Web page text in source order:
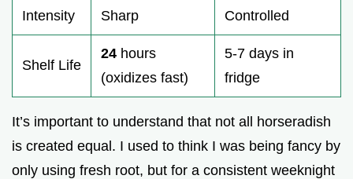
Intensity
Sharp
Controlled
Shelf Life
24 hours
(oxidizes fast)
5-7 days in
fridge
It’s important to understand that not all horseradish
is created equal. I used to think I was being fancy by
only using fresh root, but for a consistent weeknight